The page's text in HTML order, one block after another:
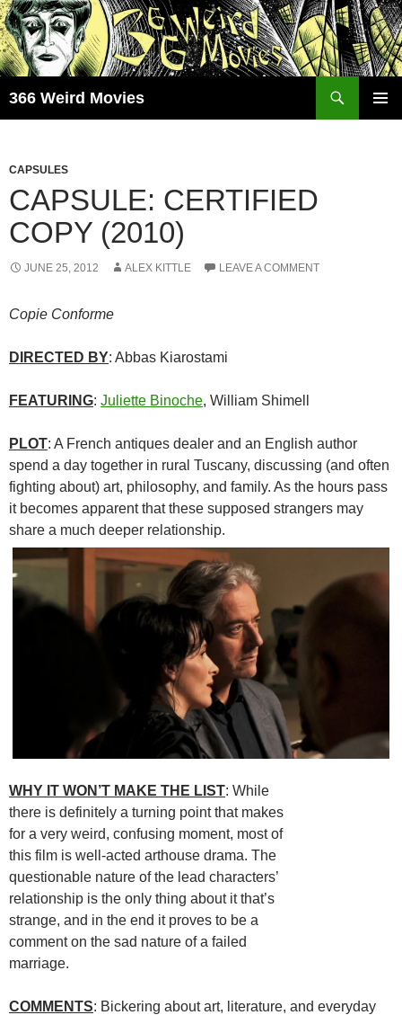
Skip
to
content
366 Weird Movies
CAPSULES
CAPSULE: CERTIFIED
COPY (2010)
JUNE 25, 2012 ALEX KITTLE LEAVE A COMMENT
Copie Conforme
DIRECTED BY: Abbas Kiarostami
FEATURING: Juliette Binoche, William Shimell
PLOT: A French antiques dealer and an English author
spend a day together in rural Tuscany, discussing (and often
fighting about) art, philosophy, and family. As the hours pass
it becomes apparent that these supposed strangers may
share a much deeper relationship.
WHY IT WON’T MAKE THE LIST: While
there is definitely a turning point that makes
for a very weird, confusing moment, most of
this film is well-acted arthouse drama. The
questionable nature of the lead characters’
relationship is the only thing about it that’s
strange, and in the end it proves to be a
comment on the sad nature of a failed
marriage.
COMMENTS: Bickering about art, literature, and everyday